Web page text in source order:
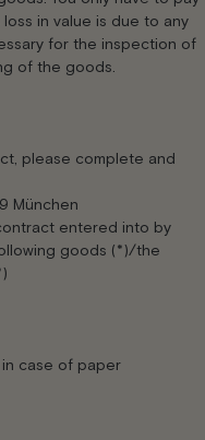
in value is due to any
for the inspection of
of the goods.
please complete and
München
entered into by
goods (*)/the
case of paper